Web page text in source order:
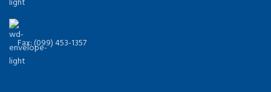
Fax: (099) 453-1357